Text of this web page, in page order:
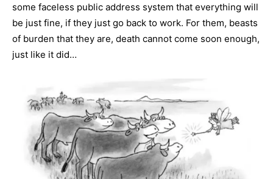
some faceless public address system that everything will
be just fine, if they just go back to work. For them, beasts
of burden that they are, death cannot come soon enough,
just like it did…